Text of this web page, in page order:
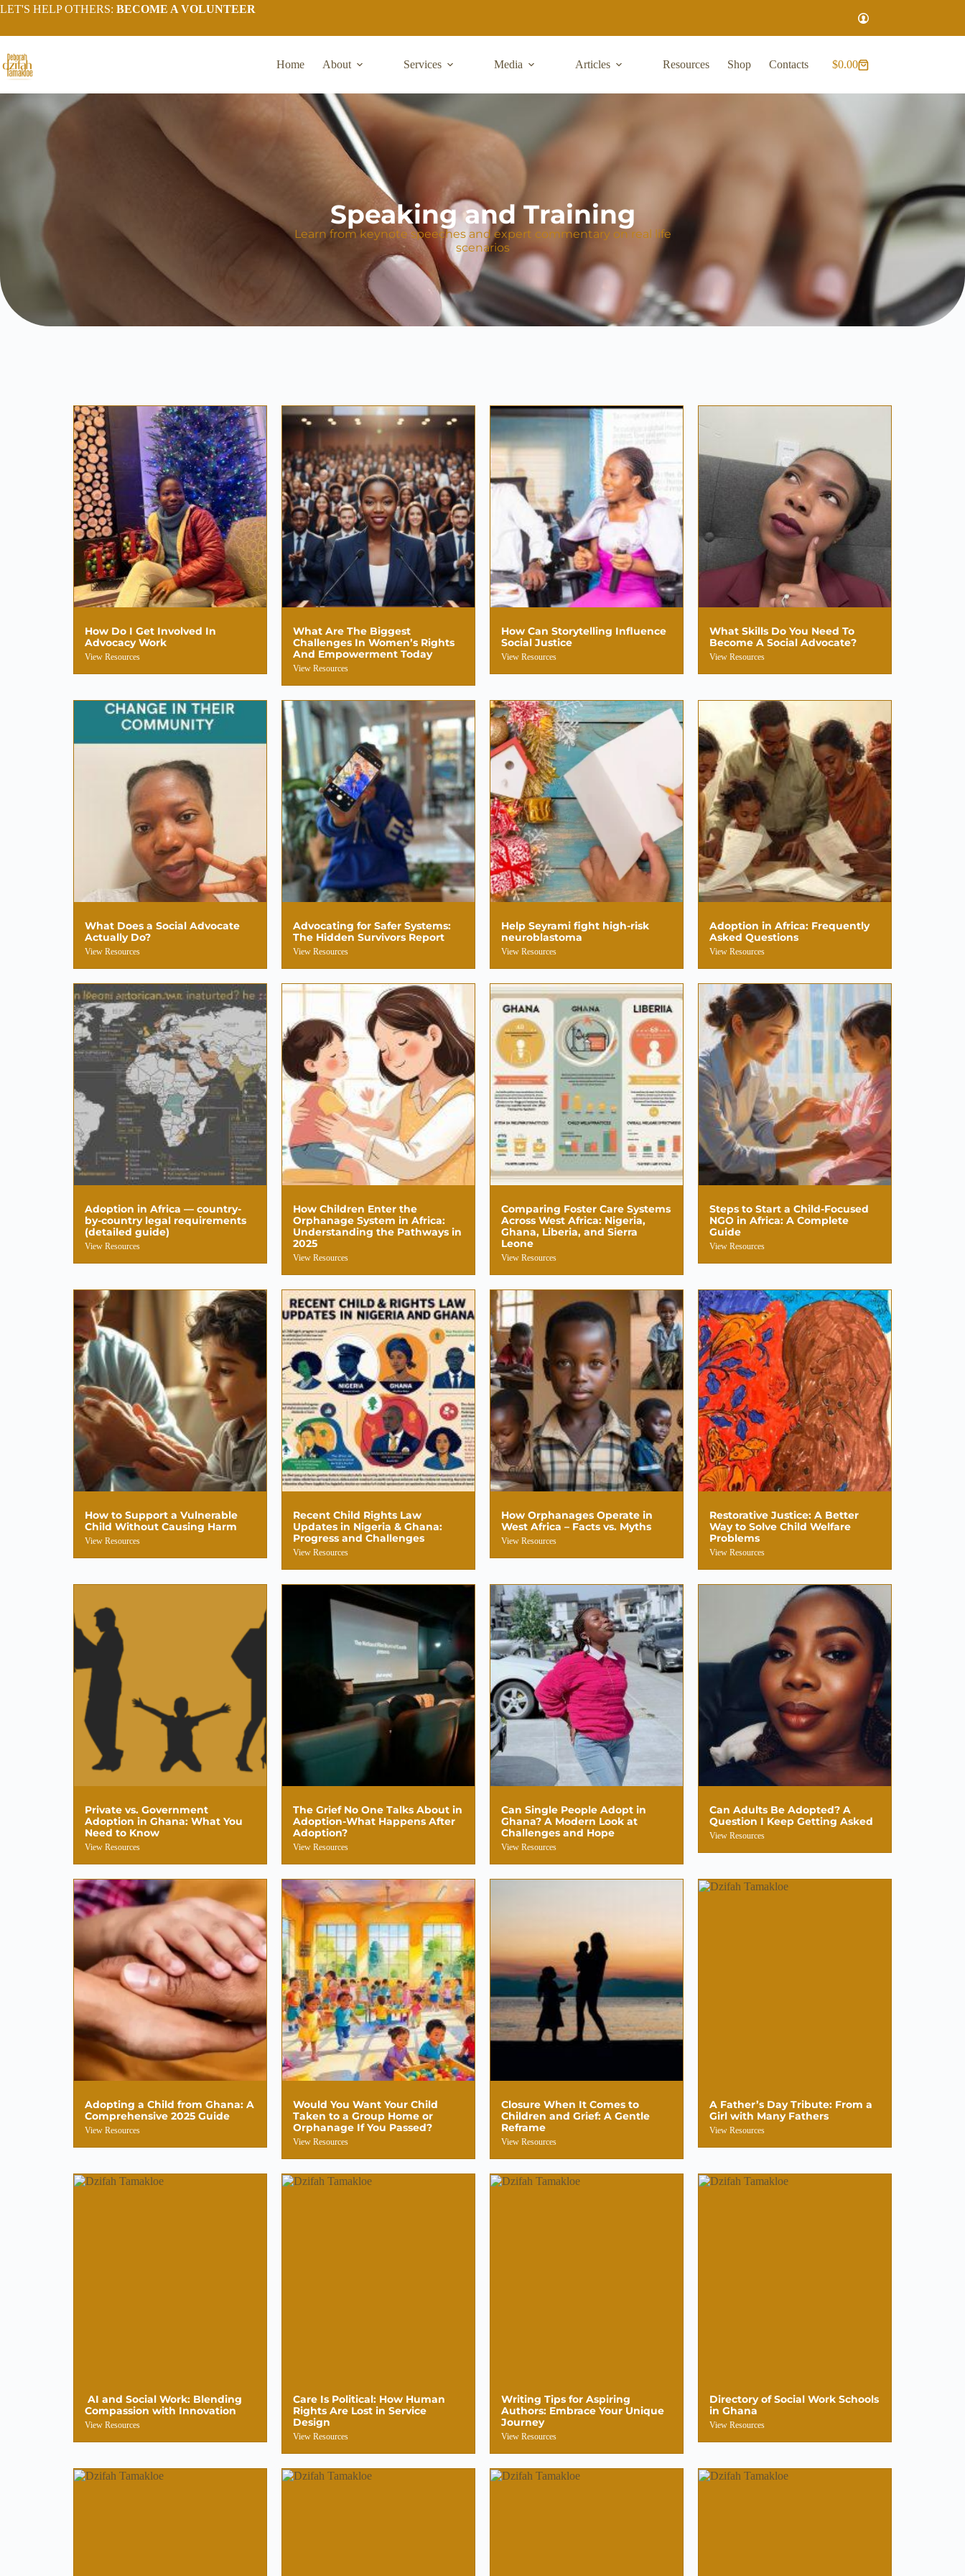
LET'S HELP OTHERS: BECOME A VOLUNTEER
Home About Services Media Articles Resources Shop Contacts $0.00
Speaking and Training
Learn from keynote speeches and expert commentary on real life
scenarios
How Do I Get Involved In
Advocacy Work
View Resources
What Are The Biggest
Challenges In Women’s Rights
And Empowerment Today
View Resources
How Can Storytelling Influence
Social Justice
View Resources
What Skills Do You Need To
Become A Social Advocate?
View Resources
What Does a Social Advocate
Actually Do?
View Resources
Advocating for Safer Systems:
The Hidden Survivors Report
View Resources
Help Seyrami fight high-risk
neuroblastoma
View Resources
Adoption in Africa: Frequently
Asked Questions
View Resources
Adoption in Africa — country-
by-country legal requirements
(detailed guide)
View Resources
How Children Enter the
Orphanage System in Africa:
Understanding the Pathways in
2025
View Resources
Comparing Foster Care Systems
Across West Africa: Nigeria,
Ghana, Liberia, and Sierra
Leone
View Resources
Steps to Start a Child-Focused
NGO in Africa: A Complete
Guide
View Resources
How to Support a Vulnerable
Child Without Causing Harm
View Resources
Recent Child Rights Law
Updates in Nigeria & Ghana:
Progress and Challenges
View Resources
How Orphanages Operate in
West Africa – Facts vs. Myths
View Resources
Restorative Justice: A Better
Way to Solve Child Welfare
Problems
View Resources
Private vs. Government
Adoption in Ghana: What You
Need to Know
View Resources
The Grief No One Talks About in
Adoption-What Happens After
Adoption?
View Resources
Can Single People Adopt in
Ghana? A Modern Look at
Challenges and Hope
View Resources
Can Adults Be Adopted? A
Question I Keep Getting Asked
View Resources
Adopting a Child from Ghana: A
Comprehensive 2025 Guide
View Resources
Would You Want Your Child
Taken to a Group Home or
Orphanage If You Passed?
View Resources
Closure When It Comes to
Children and Grief: A Gentle
Reframe
View Resources
A Father’s Day Tribute: From a
Girl with Many Fathers
View Resources
AI and Social Work: Blending
Compassion with Innovation
View Resources
Care Is Political: How Human
Rights Are Lost in Service
Design
View Resources
Writing Tips for Aspiring
Authors: Embrace Your Unique
Journey
View Resources
Directory of Social Work Schools
in Ghana
View Resources